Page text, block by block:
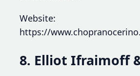
Website:
https://
8. Elliot Ifraimoff